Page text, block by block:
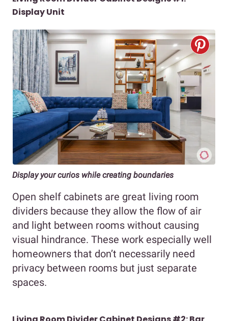
Display Unit
Display your curios while creating boundaries
Open shelf cabinets are great living room
dividers because they allow the flow of air
and light between rooms without causing
visual hindrance. These work especially well
homeowners that don’t necessarily need
privacy between rooms but just separate
spaces.